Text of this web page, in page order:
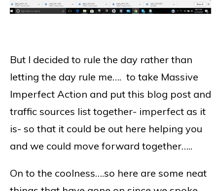
But I decided to rule the day rather than
letting the day rule me…. to take Massive
Imperfect Action and put this blog post and
traffic sources list together- imperfect as it
is- so that it could be out here helping you
and we could move forward together…..
On to the coolness….so here are some neat